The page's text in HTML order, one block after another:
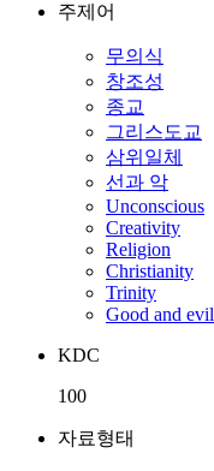
주제어
무의식
창조성
종교
그리스도교
삼위일체
선과 악
Unconscious
Creativity
Religion
Christianity
Trinity
Good and evil
KDC
100
자료형태